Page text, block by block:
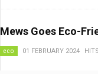
Mews Goes Eco-
eco 01 FEBRUARY 2024